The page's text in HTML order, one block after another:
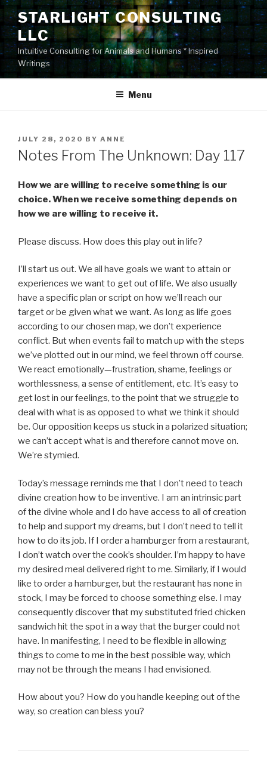
Skip
content
STARLIGHT CONSULTING
LLC
Intuitive Consulting for Animals and Humans * Inspired
Writings
Menu
POSTED
ON
JULY 28, 2020 BY ANNE
Notes From The Unknown: Day 117
How we are willing to receive something is our
choice. When we receive something depends on
how we are willing to receive it.
Please discuss. How does this play out in life?
I’ll start us out. We all have goals we want to attain or
experiences we want to get out of life. We also usually
have a specific plan or script on how we’ll reach our
target or be given what we want. As long as life goes
according to our chosen map, we don’t experience
conflict. But when events fail to match up with the steps
we’ve plotted out in our mind, we feel thrown off course.
We react emotionally—frustration, shame, feelings or
worthlessness, a sense of entitlement, etc. It’s easy to
get lost in our feelings, to the point that we struggle to
deal with what is as opposed to what we think it should
be. Our opposition keeps us stuck in a polarized situation;
we can’t accept what is and therefore cannot move on.
We’re stymied.
Today’s message reminds me that I don’t need to teach
divine creation how to be inventive. I am an intrinsic part
of the divine whole and I do have access to all of creation
to help and support my dreams, but I don’t need to tell it
how to do its job. If I order a hamburger from a restaurant,
I don’t watch over the cook’s shoulder. I’m happy to have
my desired meal delivered right to me. Similarly, if I would
like to order a hamburger, but the restaurant has none in
stock, I may be forced to choose something else. I may
consequently discover that my substituted fried chicken
sandwich hit the spot in a way that the burger could not
have. In manifesting, I need to be flexible in allowing
things to come to me in the best possible way, which
may not be through the means I had envisioned.
How about you? How do you handle keeping out of the
way, so creation can bless you?